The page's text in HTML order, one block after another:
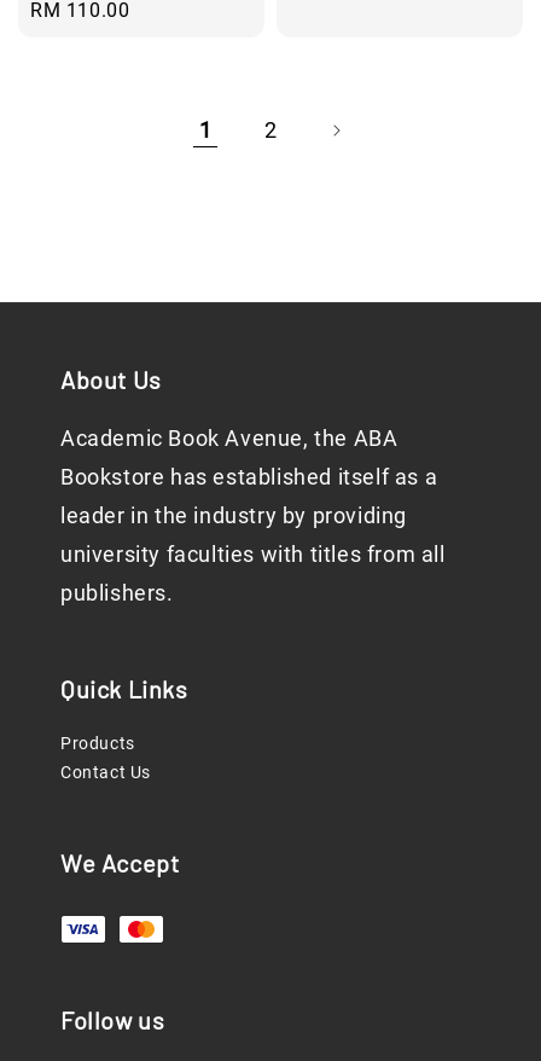
Regular
RM 110.00
1 2
About Us
Academic Book Avenue, the ABA
Bookstore has established itself as a
leader in the industry by providing
university faculties with titles from all
publishers.
Quick Links
Products
Contact Us
We Accept
Follow us